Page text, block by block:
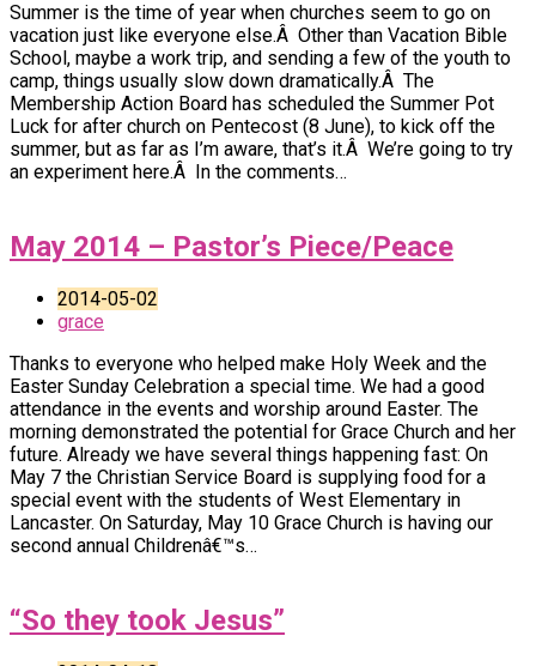
Summer is the time of year when churches seem to go on
vacation just like everyone else.Â Other than Vacation Bible
School, maybe a work trip, and sending a few of the youth to
camp, things usually slow down dramatically.Â The
Membership Action Board has scheduled the Summer Pot
Luck for after church on Pentecost (8 June), to kick off the
summer, but as far as I’m aware, that’s it.Â We’re going to try
an experiment here.Â In the comments…
May 2014 – Pastor’s Piece/Peace
2014-05-02
grace
Thanks to everyone who helped make Holy Week and the
Easter Sunday Celebration a special time. We had a good
attendance in the events and worship around Easter. The
morning demonstrated the potential for Grace Church and her
future. Already we have several things happening fast: On
May 7 the Christian Service Board is supplying food for a
special event with the students of West Elementary in
Lancaster. On Saturday, May 10 Grace Church is having our
second annual Childrenâ€™s…
“So they took Jesus”